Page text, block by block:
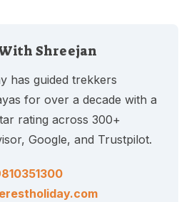
Shreejan
has guided trekkers
for over a decade with a
rating across 300+
Google, and Trustpilot.